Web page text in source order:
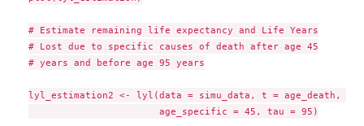
# Estimate remaining life expectancy and Life Years
# Lost due to specific causes of death after age 45
# years and before age 95 years
lyl_estimation2 <- lyl(data = simu_data, t = age_death,
                       age_specific = 45, tau = 95)